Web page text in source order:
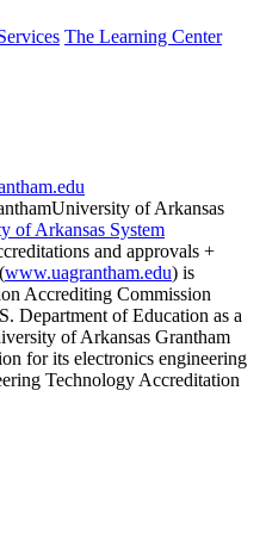
The Learning Center
University of Arkansas
of Arkansas System
and approvals +
www.uagrantham.edu) is
Accrediting Commission
Department of Education as a
of Arkansas Grantham
for its electronics engineering
Technology Accreditation